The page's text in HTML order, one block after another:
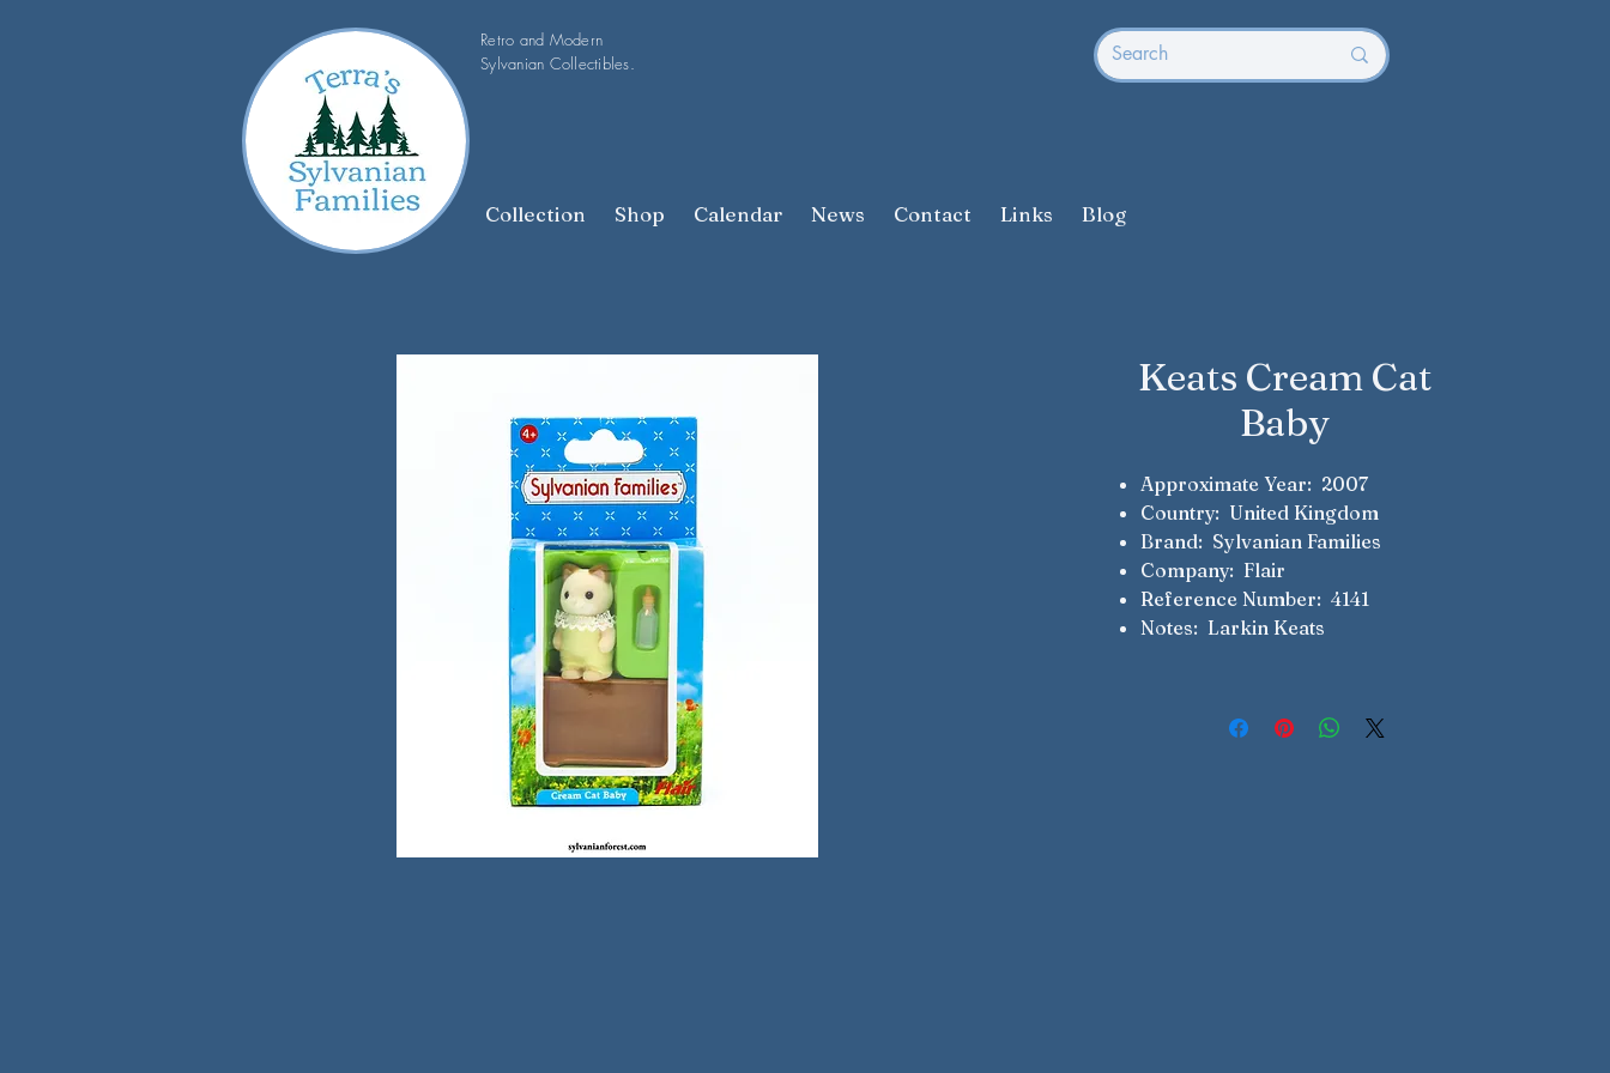
Collection Shop Calendar News Contact Links Blog
Retro and Modern
Sylvanian Collectibles.
Keats Cream Cat
Baby
Approximate Year: 2007
Country: United Kingdom
Brand: Sylvanian Families
Company: Flair
Reference Number: 4141
Notes: Larkin Keats